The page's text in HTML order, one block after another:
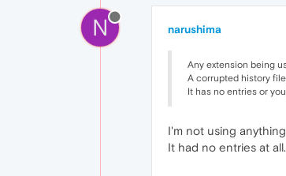
N narushima
Any extension being
A corrupted history
It has no entries or
I'm not using
It had no entries at